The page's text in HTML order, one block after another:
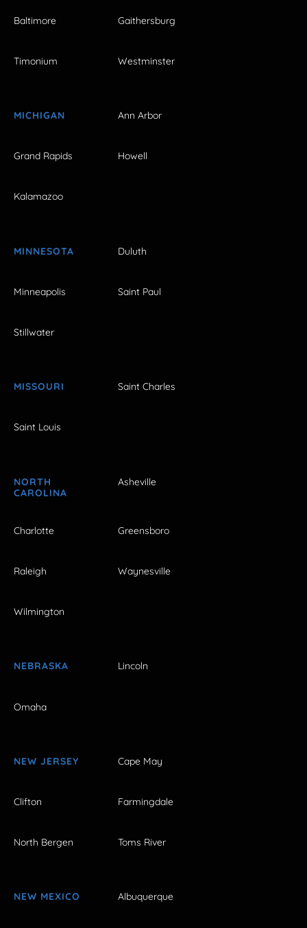
Baltimore Gaithersburg
Timonium Westminster
MICHIGAN Ann Arbor
Grand Rapids Howell
Kalamazoo
MINNESOTA Duluth
Minneapolis Saint Paul
Stillwater
MISSOURI Saint Charles
Saint Louis
NORTH
CAROLINA
Asheville
Charlotte Greensboro
Raleigh Waynesville
Wilmington
NEBRASKA Lincoln
Omaha
NEW JERSEY Cape May
Clifton Farmingdale
North Bergen Toms River
NEW MEXICO Albuquerque